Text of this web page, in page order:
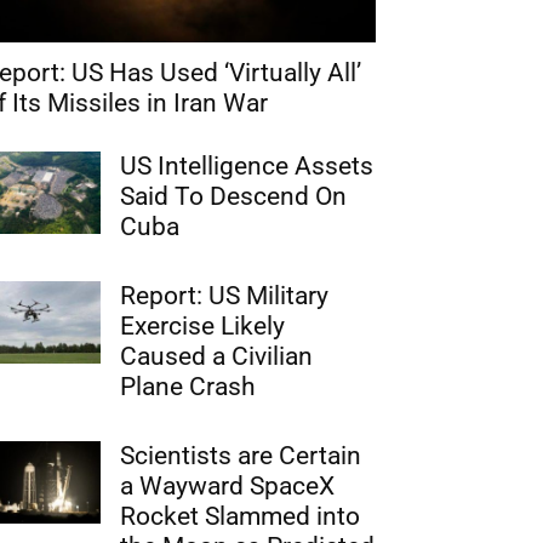
US Has Used ‘Virtually All’
Its Missiles in Iran War
US Intelligence Assets
Said To Descend On
Cuba
Report: US Military
Exercise Likely
Caused a Civilian
Plane Crash
Scientists are Certain
a Wayward SpaceX
Rocket Slammed into